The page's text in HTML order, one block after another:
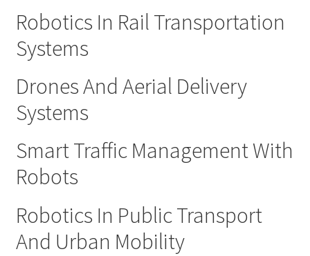
Robotics In Rail Transportation
Systems
Drones And Aerial Delivery
Systems
Smart Traffic Management With
Robots
Robotics In Public Transport
And Urban Mobility